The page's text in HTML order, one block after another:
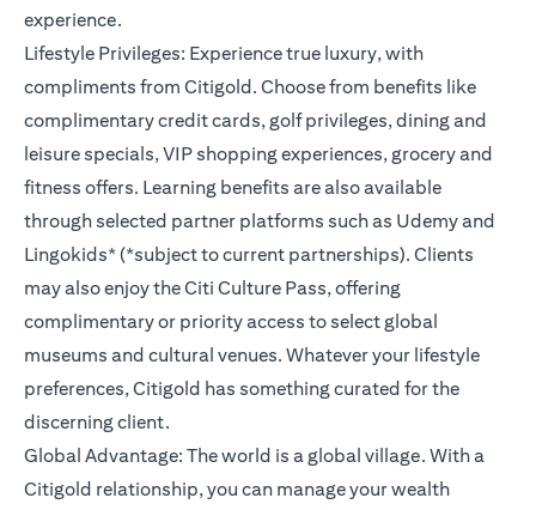
experience.
Lifestyle Privileges: Experience true luxury, with
compliments from Citigold. Choose from benefits like
complimentary credit cards, golf privileges, dining and
leisure specials, VIP shopping experiences, grocery and
fitness offers. Learning benefits are also available
through selected partner platforms such as Udemy and
Lingokids* (*subject to current partnerships). Clients
may also enjoy the Citi Culture Pass, offering
complimentary or priority access to select global
museums and cultural venues. Whatever your lifestyle
preferences, Citigold has something curated for the
discerning client.
Global Advantage: The world is a global village. With a
Citigold relationship, you can manage your wealth